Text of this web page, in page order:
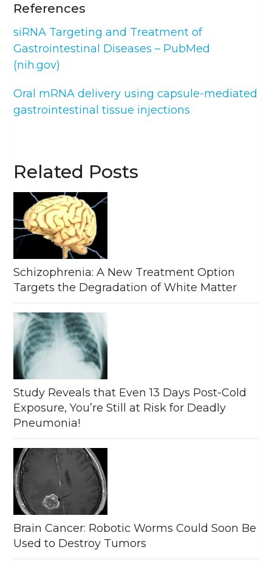
References
siRNA Targeting and Treatment of
Gastrointestinal Diseases – PubMed
(nih.gov)
Oral mRNA delivery using capsule-mediated
gastrointestinal tissue injections
Related Posts
Schizophrenia: A New Treatment Option
Targets the Degradation of White Matter
Study Reveals that Even 13 Days Post-Cold
Exposure, You’re Still at Risk for Deadly
Pneumonia!
Brain Cancer: Robotic Worms Could Soon Be
Used to Destroy Tumors